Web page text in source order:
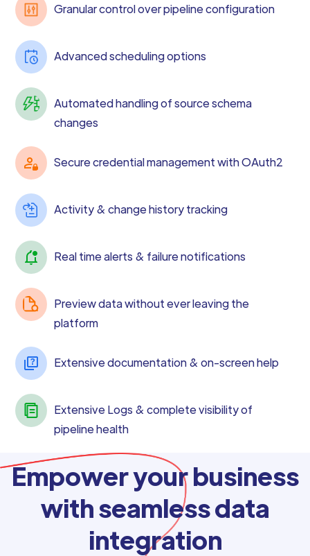
Granular control over pipeline configuration
Advanced scheduling options
Automated handling of source schema
changes
Secure credential management with OAuth2
Activity & change history tracking
Real time alerts & failure notifications
Preview data without ever leaving the
platform
Extensive documentation & on-screen help
Extensive Logs & complete visibility of
pipeline health
Empower your business
with seamless data
integration